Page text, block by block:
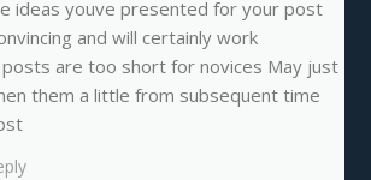
ideas youve presented for your post
and will certainly work
are too short for novices May just
them a little from subsequent time